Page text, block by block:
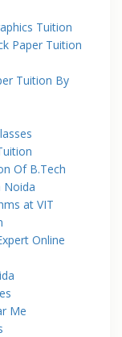
Tuition
Paper Tuition
Tuition By
Of B.Tech
Noida
at VIT
Online
Me